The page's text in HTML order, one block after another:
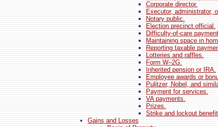
Corporate director.
Executor, administrator,
Notary public.
Election precinct official.
Difficulty-of-care
Maintaining space in
Reporting taxable
Lotteries and raffles.
Form W–2G.
Inherited pension or IRA.
Employee awards or
Pulitzer, Nobel, and
Payment for services.
VA payments.
Prizes.
Strike and lockout
Gains and Losses